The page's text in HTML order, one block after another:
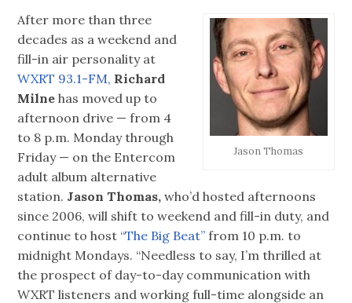
Jason Thomas
After more than three
decades as a weekend and
fill-in air personality at
WXRT 93.1-FM, Richard
Milne has moved up to
afternoon drive — from 4
to 8 p.m. Monday through
Friday — on the Entercom
adult album alternative
station. Jason Thomas, who’d hosted afternoons
since 2006, will shift to weekend and fill-in duty, and
continue to host “The Big Beat”from 10 p.m. to
midnight Mondays. “Needless to say, I’m thrilled at
the prospect of day-to-day communication with
WXRT listeners and working full-time alongside an